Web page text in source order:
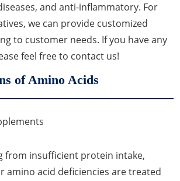
and anti-inflammatory. For
we can provide customized
to customer needs. If you have any
feel free to contact us!
of Amino Acids
from insufficient protein intake,
amino acid deficiencies are treated